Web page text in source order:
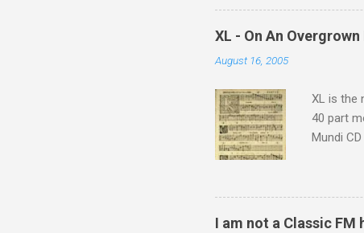
supplies
which
XL - On An Overgrown
August 16, 2005
XL is the
40 part
Mundi
work of
I am not a Classic FM